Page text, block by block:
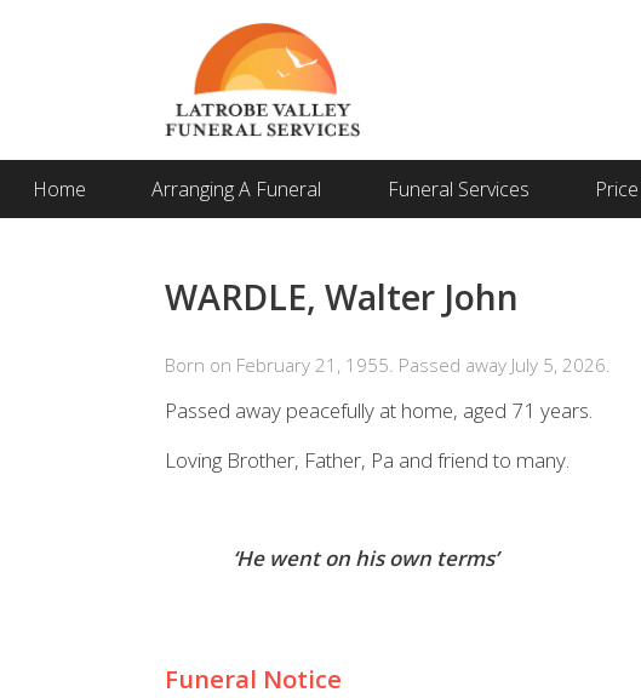
Home Arranging A Funeral Funeral Services
WARDLE, Walter John
Born on February 21, 1955. Passed away July 5, 2026.
Passed away peacefully at home, aged 71 years.
Loving Brother, Father, Pa and friend to many.
‘He went on his own terms’
Funeral Notice